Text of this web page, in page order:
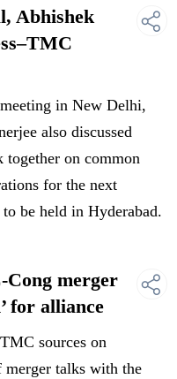
Abhishek
in New Delhi,
also discussed
on common
for the next
be held in Hyderabad.
merger
for alliance
sources on
merger talks with the